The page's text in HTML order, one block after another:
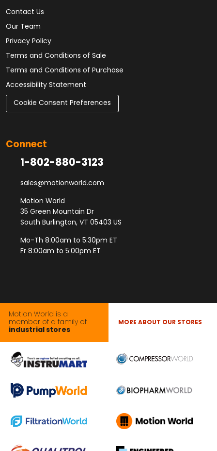
Contact Us
Our Team
Privacy Policy
Terms and Conditions of Sale
Terms and Conditions of Purchase
Accessibility Statement
Cookie Consent Preferences
Connect
1-802-880-3123
sales@motionworld.com
Motion World
35 Green Mountain Dr
South Burlington, VT 05403 US
Mo-Th 8:00am to 5:30pm ET
Fr 8:00am to 5:00pm ET
Motion World is a
member of a family of
industrial stores
MORE ABOUT OUR STORES